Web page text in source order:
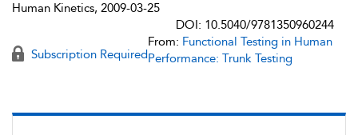
Human Kinetics, 2009-03-25
DOI: 10.5040/9781350960244
Subscription Required
From: Functional Testing in Human
Performance: Trunk Testing